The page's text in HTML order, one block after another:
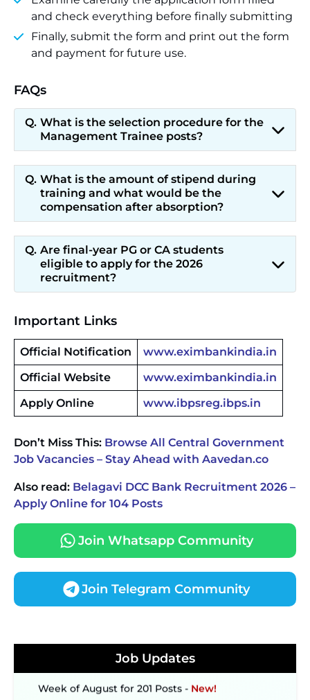
and check everything before finally submitting
Finally, submit the form and print out the form
and payment for future use.
FAQs
What is the selection procedure for the
Management Trainee posts?
What is the amount of stipend during
training and what would be the
compensation after absorption?
Are final-year PG or CA students
eligible to apply for the 2026
recruitment?
Important Links
Official Notification
www.eximbankindia.in
Official Website
www.eximbankindia.in
Apply Online
www.ibpsreg.ibps.in
Don’t Miss This: Browse All Central Government
Job Vacancies – Stay Ahead with Aavedan.co
Also read: Belagavi DCC Bank Recruitment 2026 –
Apply Online for 104 Posts
Join Whatsapp Community
Join Telegram Community
Job Updates
Konkan Railway Recruitment 2026 Notification
Out: Online Application Link to Open in Last